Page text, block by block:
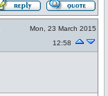
Mon, 23 March 2015
12:58